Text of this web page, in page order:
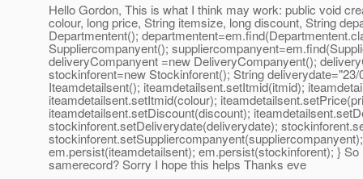
Hello Gordon, This is what I think may work: public void
colour, long price, String itemsize, long discount, String
Departmentent();
Suppliercompanyent();
deliveryCompanyent =new DeliveryCompanyent();
stockinforent=new Stockinforent(); String
Iteamdetailsent(); iteamdetailsent.setItmid(itmid);
iteamdetailsent.setItmid(colour);
iteamdetailsent.setDiscount(discount);
stockinforent.setDeliverydate(deliverydate);
em.persist(iteamdetailsent); em.persist(stockinforent); }
samerecord? Sorry I hope this helps Thanks eve